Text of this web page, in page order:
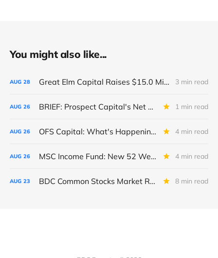
You might also like...
AUG 28 Great Elm Capital Raises $15.0 Million of Equity 3 min read
AUG 26 BRIEF: Prospect Capital's Net Asset Value Per Share Sharply Down 1 min read
AUG 26 OFS Capital: What's Happening To The BNP-Led Revolver? 4 min read
AUG 26 MSC Income Fund: New 52 Week Low. Implications For The BDC and Its External Manager - Main Street Capital. 4 min read
AUG 23 BDC Common Stocks Market Recap: Week Ended August 22, 2025 8 min read